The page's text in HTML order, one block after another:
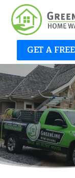
Skip
content
GET A